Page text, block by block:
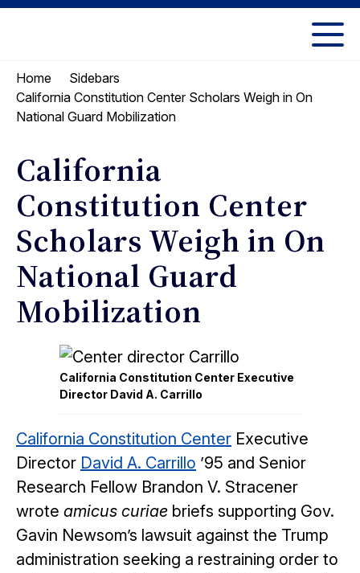
Skip
Skip
menu
Berkeley
Law
Home
Sidebars
California Constitution Center Scholars Weigh in On
National Guard Mobilization
California
Constitution Center
Scholars Weigh in On
National Guard
Mobilization
California Constitution Center Executive
Director David A. Carrillo
California Constitution Center Executive
Director David A. Carrillo ’95 and Senior
Research Fellow Brandon V. Stracener
wrote amicus curiae briefs supporting Gov.
Gavin Newsom’s lawsuit against the Trump
administration seeking a restraining order to